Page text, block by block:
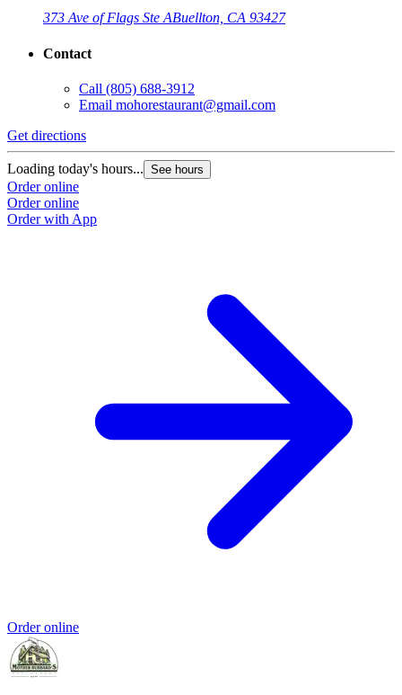
373 Ave of Flags Ste ABuellton, CA 93427
Contact
Call (805) 688-3912
Email mohorestaurant@gmail.com
Get directions
Loading today's hours... See hours
Order online
Order online
Order with App
Order online